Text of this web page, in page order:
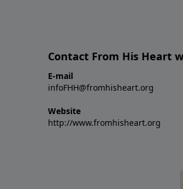
Contact From His Heart
E-mail
infoFHH@fromhisheart.org
Website
http://www.fromhisheart.org